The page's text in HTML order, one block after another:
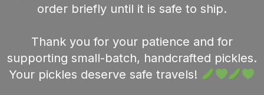
order briefly until it is safe to ship.
Thank you for your patience and for
supporting small-batch, handcrafted pickles.
Your pickles deserve safe travels!